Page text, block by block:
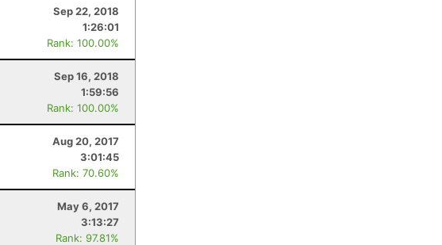
Sep 22, 2018
1:26:01
Rank: 100.00%
Sep 16, 2018
1:59:56
Rank: 100.00%
Aug 20, 2017
3:01:45
Rank: 70.60%
May 6, 2017
3:13:27
Rank: 97.81%